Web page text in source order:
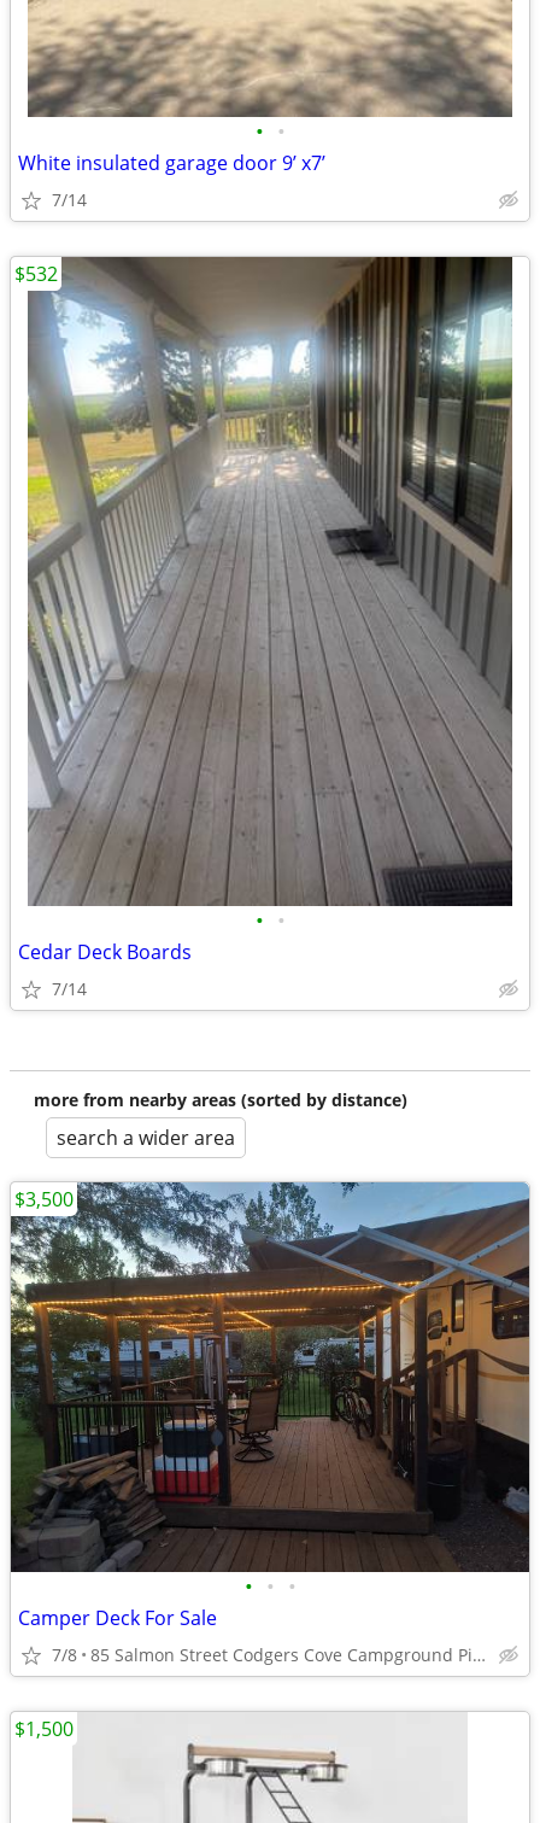
• •
White insulated garage door 9’ x7’
7/14
• •
Cedar Deck Boards
7/14
$532
more from nearby areas (sorted by distance)
search a wider area
• • •
Camper Deck For Sale
7/8 85 Salmon Street Codgers Cove Campground Pierre SD
$3,500
$1,500